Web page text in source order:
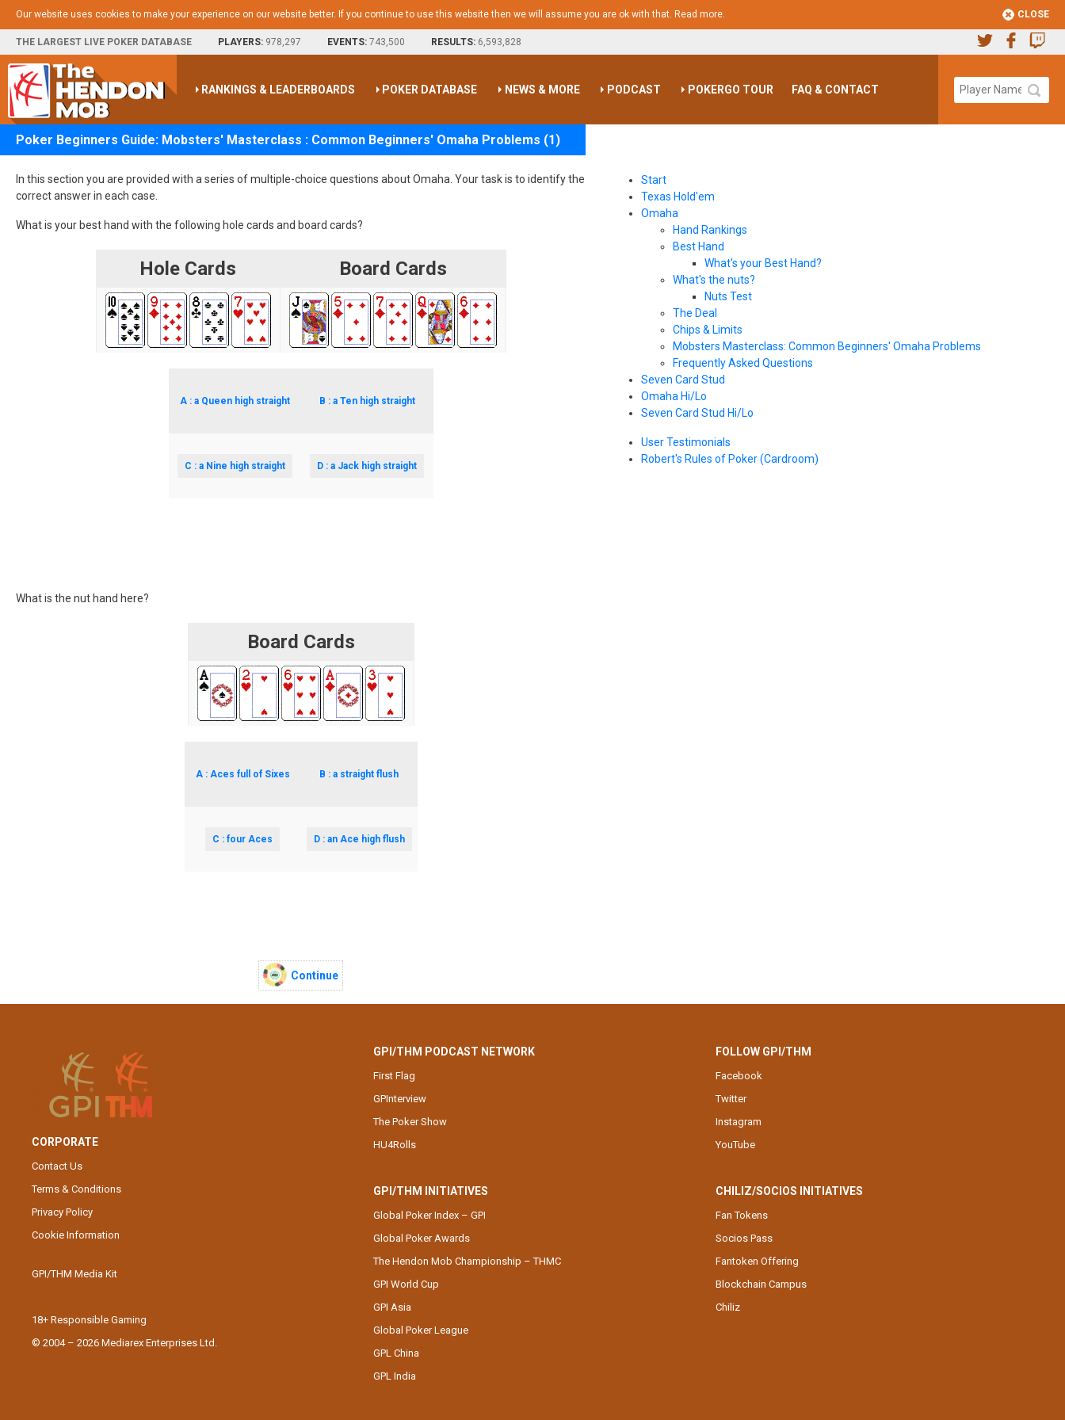
Our website uses cookies to make your experience on our website better. If you continue to use this website then we will assume you are ok with that. Read more. CLOSE
THE LARGEST LIVE POKER DATABASE PLAYERS: 978,297 EVENTS: 743,500 RESULTS: 6,593,828
RANKINGS & LEADERBOARDS POKER DATABASE NEWS & MORE PODCAST POKERGO TOUR FAQ & CONTACT
Poker Beginners Guide: Mobsters' Masterclass : Common Beginners' Omaha Problems (1)
In this section you are provided with a series of multiple-choice questions about Omaha. Your task is to identify the
correct answer in each case.
What is your best hand with the following hole cards and board cards?
Hole Cards Board Cards
A : a Queen high straight B : a Ten high straight
C : a Nine high straight D : a Jack high straight
What is the nut hand here?
Board Cards
A : Aces full of Sixes B : a straight flush
C : four Aces D : an Ace high flush
Continue
Start
Texas Hold'em
Omaha
Hand Rankings
Best Hand
What's your Best Hand?
What's the nuts?
Nuts Test
The Deal
Chips & Limits
Mobsters Masterclass: Common Beginners' Omaha Problems
Frequently Asked Questions
Seven Card Stud
Omaha Hi/Lo
Seven Card Stud Hi/Lo
User Testimonials
Robert's Rules of Poker (Cardroom)
CORPORATE
Contact Us
Terms & Conditions
Privacy Policy
Cookie Information
GPI/THM Media Kit
18+ Responsible Gaming
© 2004 – 2026 Mediarex Enterprises Ltd.
GPI/THM PODCAST NETWORK
First Flag
GPInterview
The Poker Show
HU4Rolls
GPI/THM INITIATIVES
Global Poker Index – GPI
Global Poker Awards
The Hendon Mob Championship – THMC
GPI World Cup
GPI Asia
Global Poker League
GPL China
GPL India
FOLLOW GPI/THM
Facebook
Twitter
Instagram
YouTube
CHILIZ/SOCIOS INITIATIVES
Fan Tokens
Socios Pass
Fantoken Offering
Blockchain Campus
Chiliz